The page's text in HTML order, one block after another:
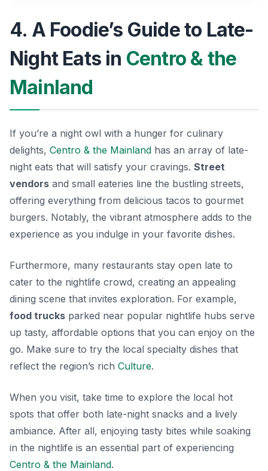
4. A Foodie’s Guide to Late-
Night Eats in Centro & the
Mainland
If you’re a night owl with a hunger for culinary
delights, Centro & the Mainland has an array of late-
night eats that will satisfy your cravings. Street
vendors and small eateries line the bustling streets,
offering everything from delicious tacos to gourmet
burgers. Notably, the vibrant atmosphere adds to the
experience as you indulge in your favorite dishes.
Furthermore, many restaurants stay open late to
cater to the nightlife crowd, creating an appealing
dining scene that invites exploration. For example,
food trucks parked near popular nightlife hubs serve
up tasty, affordable options that you can enjoy on the
go. Make sure to try the local specialty dishes that
reflect the region’s rich Culture.
When you visit, take time to explore the local hot
spots that offer both late-night snacks and a lively
ambiance. After all, enjoying tasty bites while soaking
in the nightlife is an essential part of experiencing
Centro & the Mainland.